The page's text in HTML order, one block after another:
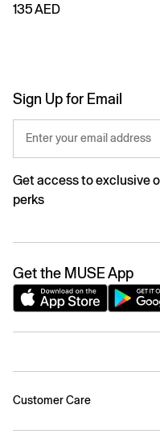
135 AED
Sign Up for Email
Enter your email address
Get access to exclusive
perks
Get the MUSE App
Customer Care